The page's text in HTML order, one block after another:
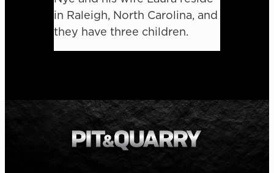
in Raleigh, North Carolina, and
they have three children.